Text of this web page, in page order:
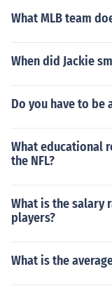
What MLB team
When did Jackie
Do you have to be
What educational
the NFL?
What is the salary
players?
What is the